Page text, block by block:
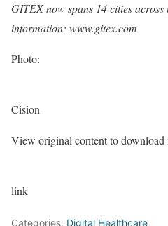
GITEX now spans 14 cities across
information: www.gitex.com
Photo:
Cision
View original content to download
link
Categories: Digital Healthcare